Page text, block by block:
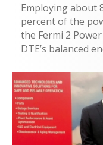
Employing about
percent of the
the Fermi 2
DTE’s balanced